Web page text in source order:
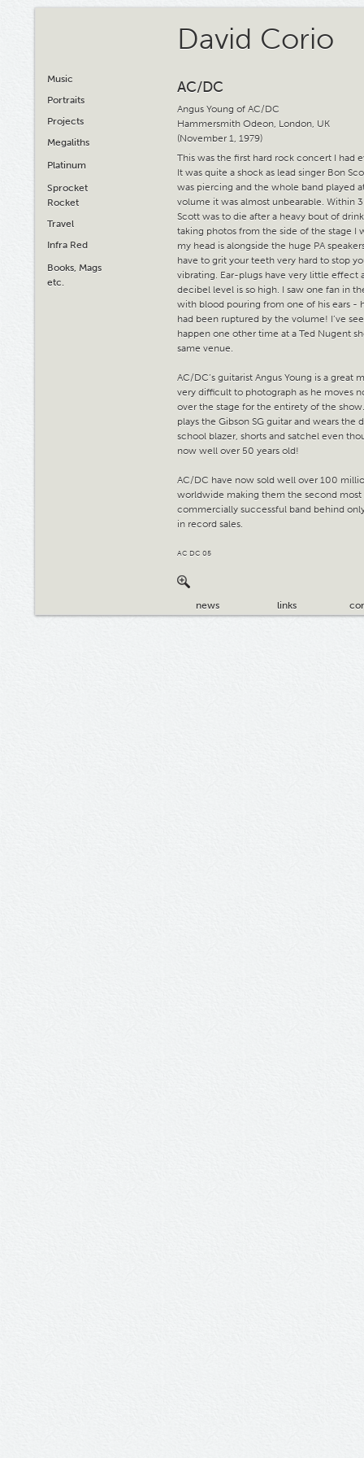
Music
Portraits
Projects
Megaliths
Platinum
Sprocket
Rocket
Travel
Infra Red
Books, Mags
etc.
David Corio
AC/DC
Angus Young of AC/DC
Hammersmith Odeon, London, UK
(November 1, 1979)
This was the first hard rock concert I had
It was quite a shock as lead singer Bon
was piercing and the whole band played
volume it was almost unbearable. Within
Scott was to die after a heavy bout of
taking photos from the side of the stage I
my head is alongside the huge PA
have to grit your teeth very hard to stop
vibrating. Ear-plugs have very little effect
decibel level is so high. I saw one fan in
with blood pouring from one of his ears -
had been ruptured by the volume! I’ve
happen one other time at a Ted Nugent
same venue.
AC/DC’s guitarist Angus Young is a great
very difficult to photograph as he moves
over the stage for the entirety of the
plays the Gibson SG guitar and wears the
school blazer, shorts and satchel even
now well over 50 years old!
AC/DC have now sold well over 100
worldwide making them the second most
commercially successful band behind
in record sales.
AC DC 05
news links